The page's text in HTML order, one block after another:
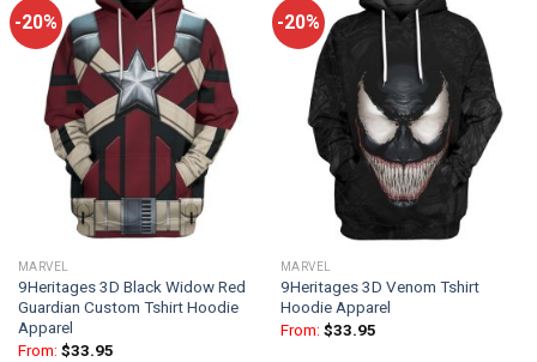
-20%
MARVEL
9Heritages 3D Black Widow Red
Guardian Custom Tshirt Hoodie
Apparel
From: $33.95
-20%
MARVEL
9Heritages 3D Venom Tshirt
Hoodie Apparel
From: $33.95